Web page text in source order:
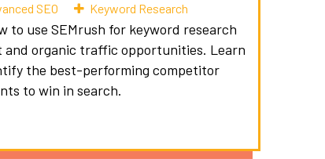
SEO Keyword Research
to use SEMrush for keyword research
organic traffic opportunities. Learn
the best-performing competitor
to win in search.